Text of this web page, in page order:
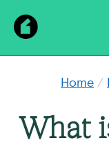
Home /
What